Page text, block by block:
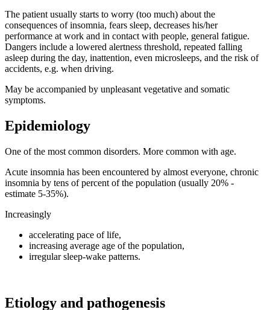
The patient usually starts to worry (too much) about the
consequences of insomnia, fears sleep, decreases his/her
performance at work and in contact with people, general fatigue.
Dangers include a lowered alertness threshold, repeated falling
asleep during the day, inattention, even microsleeps, and the risk of
accidents, e.g. when driving.
May be accompanied by unpleasant vegetative and somatic
symptoms.
Epidemiology
One of the most common disorders. More common with age.
Acute insomnia has been encountered by almost everyone, chronic
insomnia by tens of percent of the population (usually 20% -
estimate 5-35%).
Increasingly
accelerating pace of life,
increasing average age of the population,
irregular sleep-wake patterns.
Etiology and pathogenesis